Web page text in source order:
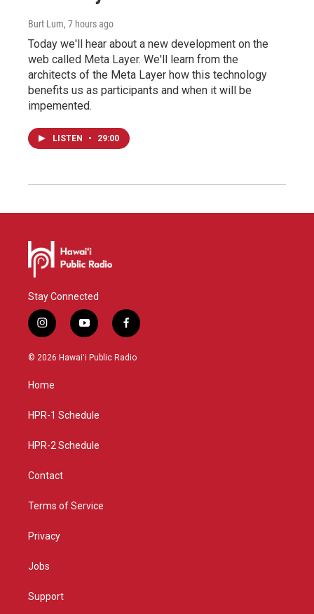
Burt Lum, 7 hours ago
Today we'll hear about a new development on the
web called Meta Layer. We'll learn from the
architects of the Meta Layer how this technology
benefits us as participants and when it will be
impemented.
LISTEN • 29:00
Stay Connected
i
n
s
g
a
y
o
u
f
a
c
© 2026 Hawaiʻi Public Radio
Home
HPR-1 Schedule
HPR-2 Schedule
Contact
Terms of Service
Privacy
Jobs
Support